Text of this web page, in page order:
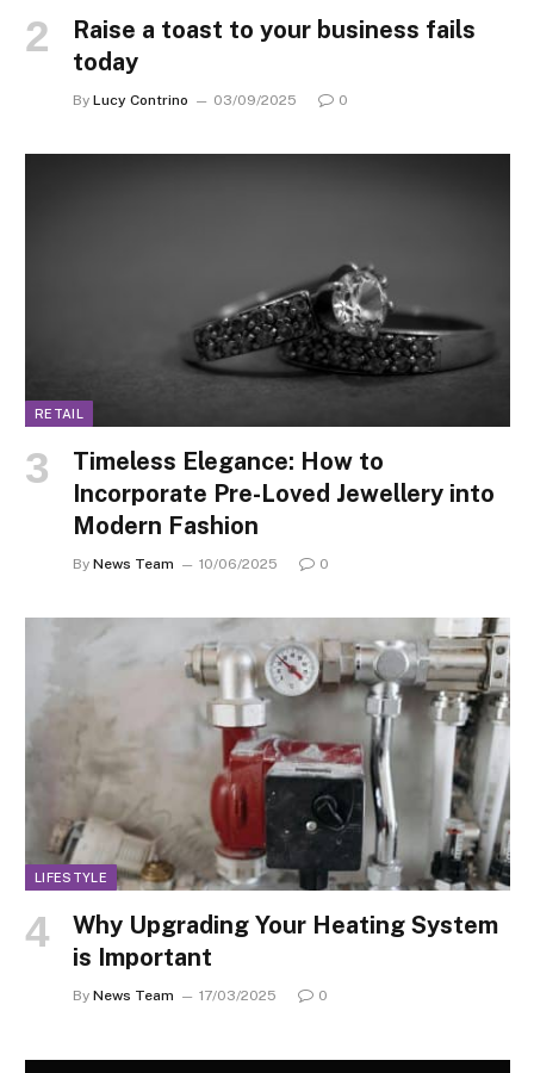
Raise a toast to your business fails
today
By Lucy Contrino 03/09/2025 0
RETAIL
Timeless Elegance: How to
Incorporate Pre-Loved Jewellery into
Modern Fashion
By News Team 10/06/2025 0
LIFESTYLE
Why Upgrading Your Heating System
is Important
By News Team 17/03/2025 0